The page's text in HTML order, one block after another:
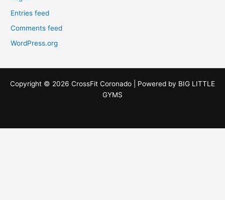
Entries feed
Comments feed
WordPress.org
Copyright © 2026 CrossFit Coronado | Powered by BIG LITTLE
GYMS